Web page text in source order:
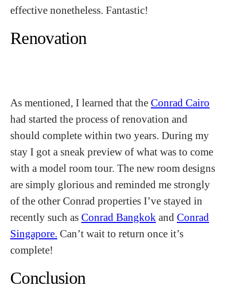
effective nonetheless. Fantastic!
Renovation
As mentioned, I learned that the Conrad Cairo
had started the process of renovation and
should complete within two years. During my
stay I got a sneak preview of what was to come
with a model room tour. The new room designs
are simply glorious and reminded me strongly
of the other Conrad properties I’ve stayed in
recently such as Conrad Bangkok and Conrad
Singapore. Can’t wait to return once it’s
complete!
Conclusion